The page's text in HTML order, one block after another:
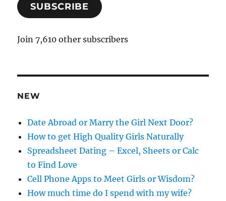
i
A
r
e
s
SUBSCRIBE
Join 7,610 other subscribers
NEW
Date Abroad or Marry the Girl Next Door?
How to get High Quality Girls Naturally
Spreadsheet Dating – Excel, Sheets or Calc
to Find Love
Cell Phone Apps to Meet Girls or Wisdom?
How much time do I spend with my wife?